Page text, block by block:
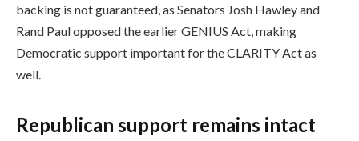
backing is not guaranteed, as Senators Josh Hawley and
Rand Paul opposed the earlier GENIUS Act, making
Democratic support important for the CLARITY Act as
well.
Republican support remains intact